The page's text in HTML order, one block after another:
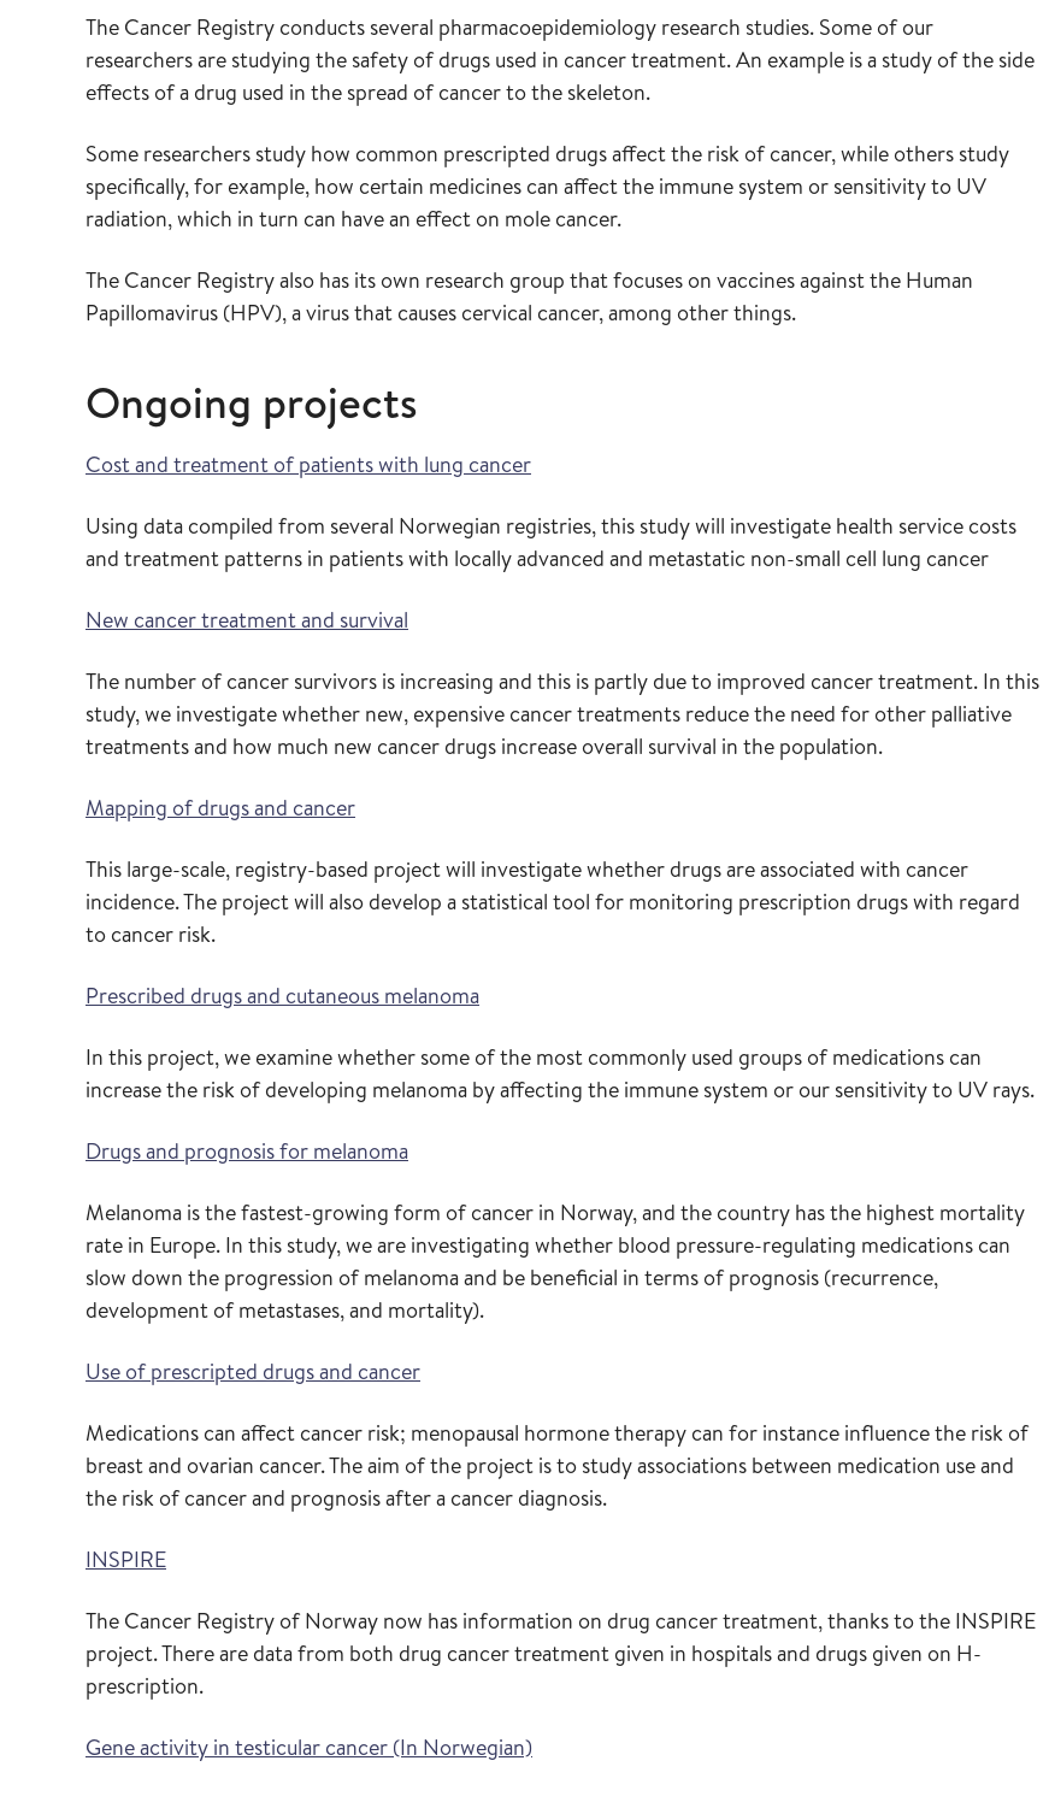
The Cancer Registry conducts several pharmacoepidemiology research studies. Some of our
researchers are studying the safety of drugs used in cancer treatment. An example is a study of the side
effects of a drug used in the spread of cancer to the skeleton.
Some researchers study how common prescripted drugs affect the risk of cancer, while others study
specifically, for example, how certain medicines can affect the immune system or sensitivity to UV
radiation, which in turn can have an effect on mole cancer.
The Cancer Registry also has its own research group that focuses on vaccines against the Human
Papillomavirus (HPV), a virus that causes cervical cancer, among other things.
Ongoing projects
Cost and treatment of patients with lung cancer
Using data compiled from several Norwegian registries, this study will investigate health service costs
and treatment patterns in patients with locally advanced and metastatic non-small cell lung cancer
New cancer treatment and survival
The number of cancer survivors is increasing and this is partly due to improved cancer treatment. In this
study, we investigate whether new, expensive cancer treatments reduce the need for other palliative
treatments and how much new cancer drugs increase overall survival in the population.
Mapping of drugs and cancer
This large-scale, registry-based project will investigate whether drugs are associated with cancer
incidence. The project will also develop a statistical tool for monitoring prescription drugs with regard
to cancer risk.
Prescribed drugs and cutaneous melanoma
In this project, we examine whether some of the most commonly used groups of medications can
increase the risk of developing melanoma by affecting the immune system or our sensitivity to UV rays.
Drugs and prognosis for melanoma
Melanoma is the fastest-growing form of cancer in Norway, and the country has the highest mortality
rate in Europe. In this study, we are investigating whether blood pressure-regulating medications can
slow down the progression of melanoma and be beneficial in terms of prognosis (recurrence,
development of metastases, and mortality).
Use of prescripted drugs and cancer
Medications can affect cancer risk; menopausal hormone therapy can for instance influence the risk of
breast and ovarian cancer. The aim of the project is to study associations between medication use and
the risk of cancer and prognosis after a cancer diagnosis.
INSPIRE
The Cancer Registry of Norway now has information on drug cancer treatment, thanks to the INSPIRE
project. There are data from both drug cancer treatment given in hospitals and drugs given on H-
prescription.
Gene activity in testicular cancer (In Norwegian)